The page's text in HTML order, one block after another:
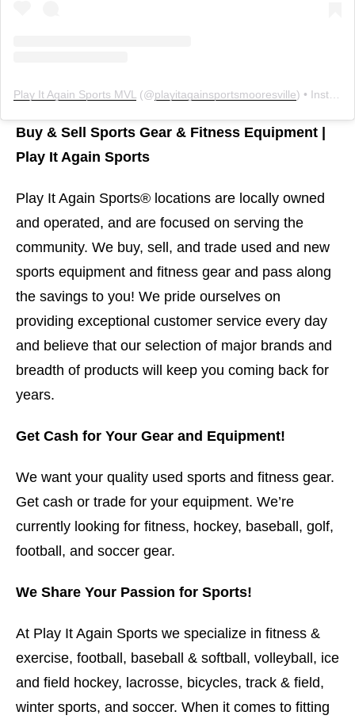
Play It Again Sports MVL (@playitagainsportsmooresville) • Instagram photos and videos
Buy & Sell Sports Gear & Fitness Equipment |
Play It Again Sports
Play It Again Sports® locations are locally owned
and operated, and are focused on serving the
community. We buy, sell, and trade used and new
sports equipment and fitness gear and pass along
the savings to you! We pride ourselves on
providing exceptional customer service every day
and believe that our selection of major brands and
breadth of products will keep you coming back for
years.
Get Cash for Your Gear and Equipment!
We want your quality used sports and fitness gear.
Get cash or trade for your equipment. We’re
currently looking for fitness, hockey, baseball, golf,
football, and soccer gear.
We Share Your Passion for Sports!
At Play It Again Sports we specialize in fitness &
exercise, football, baseball & softball, volleyball, ice
and field hockey, lacrosse, bicycles, track & field,
winter sports, and soccer. When it comes to fitting